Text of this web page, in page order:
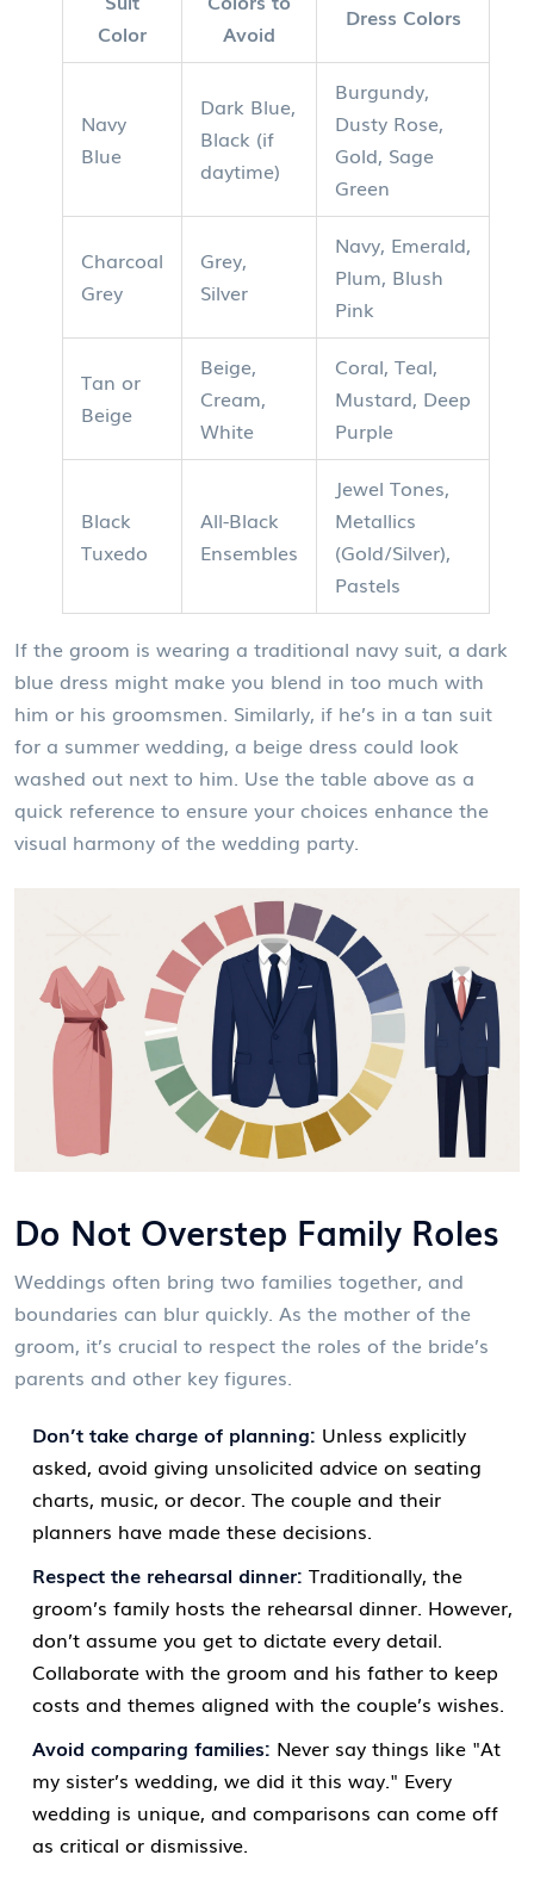
Color
Avoid
Dress Colors
Navy
Blue
Dark Blue,
Black (if
daytime)
Burgundy,
Dusty Rose,
Gold, Sage
Green
Charcoal
Grey
Grey,
Silver
Navy, Emerald,
Plum, Blush
Pink
Tan or
Beige
Beige,
Cream,
White
Coral, Teal,
Mustard, Deep
Purple
Black
Tuxedo
All-Black
Ensembles
Jewel Tones,
Metallics
(Gold/Silver),
Pastels
If the groom is wearing a traditional navy suit, a dark
blue dress might make you blend in too much with
him or his groomsmen. Similarly, if he’s in a tan suit
for a summer wedding, a beige dress could look
washed out next to him. Use the table above as a
quick reference to ensure your choices enhance the
visual harmony of the wedding party.
Do Not Overstep Family Roles
Weddings often bring two families together, and
boundaries can blur quickly. As the mother of the
groom, it’s crucial to respect the roles of the bride’s
parents and other key figures.
Don’t take charge of planning: Unless explicitly
asked, avoid giving unsolicited advice on seating
charts, music, or decor. The couple and their
planners have made these decisions.
Respect the rehearsal dinner: Traditionally, the
groom’s family hosts the rehearsal dinner. However,
don’t assume you get to dictate every detail.
Collaborate with the groom and his father to keep
costs and themes aligned with the couple’s wishes.
Avoid comparing families: Never say things like "At
my sister’s wedding, we did it this way." Every
wedding is unique, and comparisons can come off
as critical or dismissive.